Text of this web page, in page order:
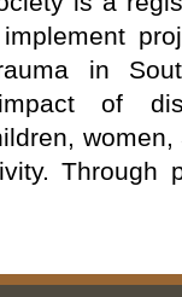
in
of
Through